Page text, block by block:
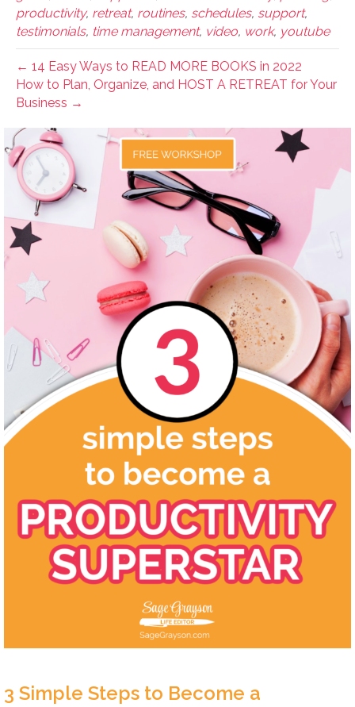
productivity, retreat, routines, schedules, support,
testimonials, time management, video, work, youtube
← 14 Easy Ways to READ MORE BOOKS in 2022
How to Plan, Organize, and HOST A RETREAT for Your
Business →
3 Simple Steps to Become a